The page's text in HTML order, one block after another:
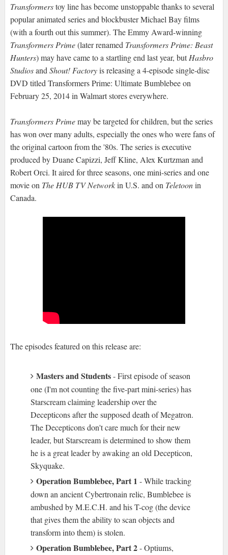
Transformerstoy line has become unstoppable thanks to several
popular animated series and blockbuster Michael Bay films
(with a fourth out this summer). The Emmy Award-winning
Transformers Prime(later renamed Transformers Prime: Beast
Hunters) may have came to a startling end last year, butHasbro
StudiosandShout! Factoryis releasing a 4-episode single-disc
DVD titled Transformers Prime: Ultimate Bumblebee on
February 25, 2014 in Walmart stores everywhere.
Transformers Primemay be targeted for children, but the series
has won over many adults, especially the ones who were fans of
the original cartoon from the '80s. The series is executive
produced by Duane Capizzi, Jeff Kline, Alex Kurtzman and
Robert Orci. It aired for three seasons, one mini-series and one
movie on The HUB TV Networkin U.S. and onTeletoonin
Canada.
The episodes featured on this release are:
Masters and Students- First episode of season
one (I'm not counting the five-part mini-series) has
Starscream claiming leadership over the
Decepticons after the supposed death of Megatron.
The Decepticons don't care much for their new
leader, but Starscream is determined to show them
he is a great leader by awaking an old Decepticon,
Skyquake.
Operation Bumblebee, Part 1 - While tracking
down an ancient Cybertronain relic, Bumblebee is
ambushed by M.E.C.H. and his T-cog (the device
that gives them the ability to scan objects and
transform into them) is stolen.
Operation Bumblebee, Part 2- Optiums,